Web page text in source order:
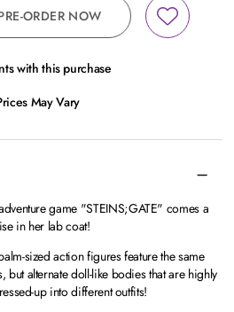
ORDER NOW
with this purchase
May Vary
game "STEINS;GATE" comes a
in her lab coat!
sized action figures feature the same
alternate doll-like bodies that are highly
up into different outfits!